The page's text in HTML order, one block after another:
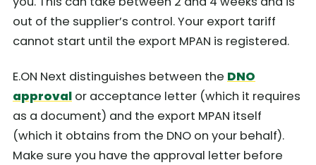
out of the supplier’s control. Your export tariff
cannot start until the export MPAN is registered.
E.ON Next distinguishes between the DNO
approval or acceptance letter (which it requires
as a document) and the export MPAN itself
(which it obtains from the DNO on your behalf).
Make sure you have the approval letter before